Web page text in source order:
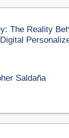
The Reality
Saldaña